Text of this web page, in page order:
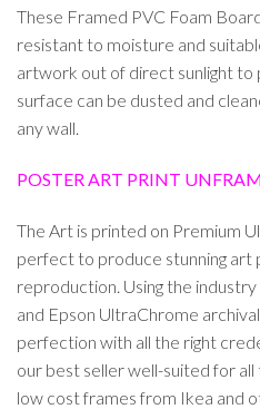
These Framed PVC Foam
resistant to moisture and
artwork out of direct sunlight to
surface can be dusted and
any wall.
POSTER ART PRINT
The Art is printed on Premium
perfect to produce stunning art
reproduction. Using the
and Epson UltraChrome
perfection with all the right
our best seller well-suited for
low cost frames from Ikea and